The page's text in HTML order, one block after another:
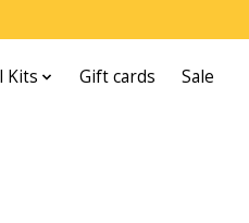
Kits Gift cards Sale